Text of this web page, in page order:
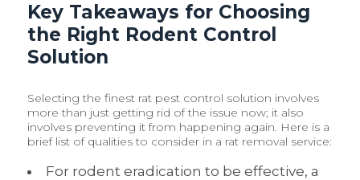
Key Takeaways for Choosing
the Right Rodent Control
Solution
Selecting the finest rat pest control solution involves
more than just getting rid of the issue now; it also
involves preventing it from happening again. Here is a
brief list of qualities to consider in a rat removal service:
For rodent eradication to be effective, a